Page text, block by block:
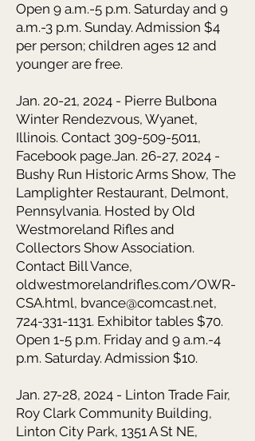
Open 9 a.m.-5 p.m. Saturday and 9
a.m.-3 p.m. Sunday. Admission $4
per person; children ages 12 and
younger are free.
Jan. 20-21, 2024 - Pierre Bulbona
Winter Rendezvous, Wyanet,
Illinois. Contact 309-509-5011,
Facebook page.Jan. 26-27, 2024 -
Bushy Run Historic Arms Show, The
Lamplighter Restaurant, Delmont,
Pennsylvania. Hosted by Old
Westmoreland Rifles and
Collectors Show Association.
Contact Bill Vance,
oldwestmorelandrifles.com/OWR-
CSA.html, bvance@comcast.net,
724-331-1131. Exhibitor tables $70.
Open 1-5 p.m. Friday and 9 a.m.-4
p.m. Saturday. Admission $10.
Jan. 27-28, 2024 - Linton Trade Fair,
Roy Clark Community Building,
Linton City Park, 1351 A St NE,